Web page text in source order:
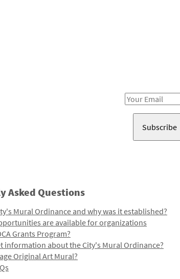
Email
Asked Questions
Mural Ordinance and why was it established?
are available for organizations
Grants Program?
information about the City's Mural Ordinance?
Original Art Mural?